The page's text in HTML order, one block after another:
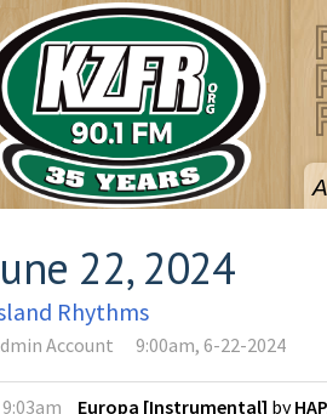
22, 2024
Rhythms
Account 9:00am, 6-22-2024
9:03am Europa [Instrumental] by